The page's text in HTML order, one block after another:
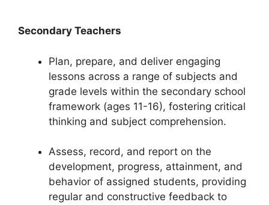
Secondary Teachers
Plan, prepare, and deliver engaging
lessons across a range of subjects and
grade levels within the secondary school
framework (ages 11-16), fostering critical
thinking and subject comprehension.
Assess, record, and report on the
development, progress, attainment, and
behavior of assigned students, providing
regular and constructive feedback to